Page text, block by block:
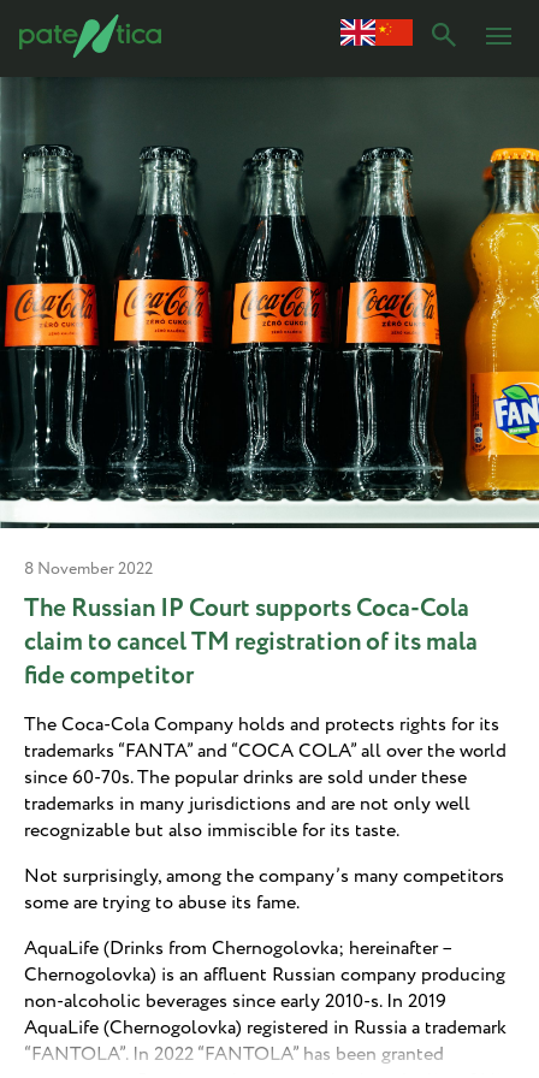
8 November 2022
The Russian IP Court supports Coca-Cola
claim to cancel TM registration of its mala
fide competitor
The Coca-Cola Company holds and protects rights for its
trademarks “FANTA” and “COCA COLA” all over the world
since 60-70s. The popular drinks are sold under these
trademarks in many jurisdictions and are not only well
recognizable but also immiscible for its taste.
Not surprisingly, among the company’s many competitors
some are trying to abuse its fame.
AquaLife (Drinks from Chernogolovka; hereinafter –
Chernogolovka) is an affluent Russian company producing
non-alcoholic beverages since early 2010-s. In 2019
AquaLife (Chernogolovka) registered in Russia a trademark
“FANTOLA”. In 2022 “FANTOLA” has been granted